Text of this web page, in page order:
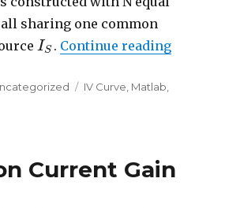
sharing one common
IS
IS . Continue reading“Basic
Tags
IV Curve Matlab
Current Gain